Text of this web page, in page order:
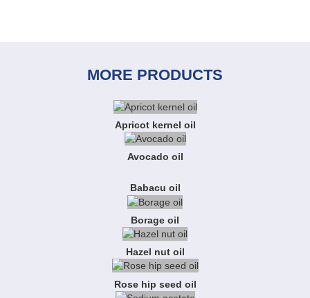
MORE PRODUCTS
Apricot kernel oil
Avocado oil
Babacu oil
Borage oil
Hazel nut oil
Rose hip seed oil